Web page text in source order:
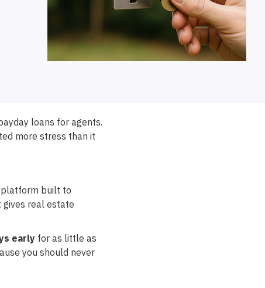
loans for agents.
more stress than it
platform built to
gives real estate
earlyfor as little as
you should never